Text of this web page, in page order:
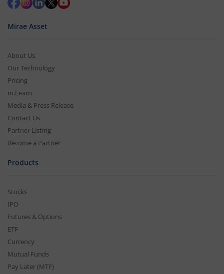
Mirae Asset
About Us
Our Technology
Pricing
m.Learn
Media & Press Release
Contact Us
Partner Listing
Become a Partner
Products
Stocks
IPO
Futures & Options
ETF
Currency
Mutual Funds
Pay Later (MTF)